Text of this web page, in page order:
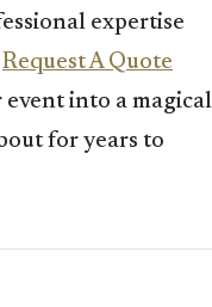
expertise
Request A Quote
into a magical
for years to